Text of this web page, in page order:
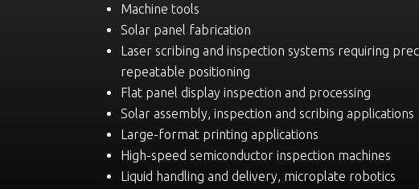
Machine tools
Solar panel fabrication
Laser scribing and inspection systems requiring
repeatable positioning
Flat panel display inspection and processing
Solar assembly, inspection and scribing applications
Large-format printing applications
High-speed semiconductor inspection machines
Liquid handling and delivery, microplate robotics